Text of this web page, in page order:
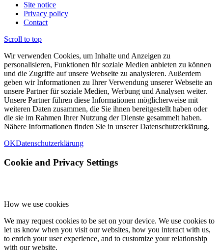
Site notice
Privacy policy
Contact
Scroll to top
Wir verwenden Cookies, um Inhalte und Anzeigen zu
personalisieren, Funktionen für soziale Medien anbieten zu können
und die Zugriffe auf unsere Webseite zu analysieren. Außerdem
geben wir Informationen zu Ihrer Verwendung unserer Webseite an
unsere Partner für soziale Medien, Werbung und Analysen weiter.
Unsere Partner führen diese Informationen möglicherweise mit
weiteren Daten zusammen, die Sie ihnen bereitgestellt haben oder
die sie im Rahmen Ihrer Nutzung der Dienste gesammelt haben.
Nähere Informationen finden Sie in unserer Datenschutzerklärung.
OKDatenschutzerklärung
Cookie and Privacy Settings
How we use cookies
We may request cookies to be set on your device. We use cookies to
let us know when you visit our websites, how you interact with us,
to enrich your user experience, and to customize your relationship
with our website.